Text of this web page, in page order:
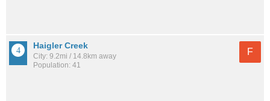
Haigler Creek
City: 9.2mi / 14.8km away
Population: 41
F